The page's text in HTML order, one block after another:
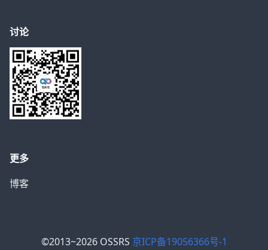
讨论
更多
博客
©2013~2026 OSSRS 京ICP备19056366号-1